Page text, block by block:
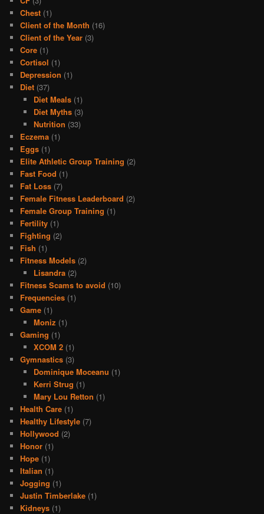
Chest (1)
Client of the Month (16)
Client of the Year (3)
Core (1)
Cortisol (1)
Depression (1)
Diet (37)
Diet Meals(1)
Diet Myths(3)
Nutrition (33)
Eczema (1)
Eggs (1)
Elite Athletic Group Training (2)
Fast Food (1)
Fat Loss (7)
Female Fitness Leaderboard (2)
Female Group Training (1)
Fertility (1)
Fighting (2)
Fish (1)
Fitness Models (2)
Lisandra(2)
Fitness Scams to avoid (10)
Frequencies (1)
Game (1)
Moniz (1)
Gaming (1)
XCOM 2(1)
Gymnastics (3)
Dominique Moceanu (1)
Kerri Strug (1)
Mary Lou Retton (1)
Health Care (1)
Healthy Lifestyle (7)
Hollywood (2)
Honor (1)
Hope (1)
Italian (1)
Jogging (1)
Justin Timberlake (1)
Kidneys (1)